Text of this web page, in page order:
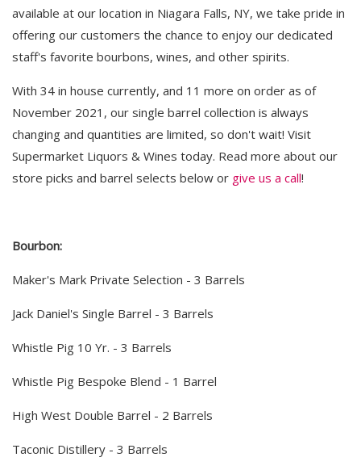
available at our location in Niagara Falls, NY, we take pride in
offering our customers the chance to enjoy our dedicated
staff's favorite bourbons, wines, and other spirits.
With 34 in house currently, and 11 more on order as of
November 2021, our single barrel collection is always
changing and quantities are limited, so don't wait! Visit
Supermarket Liquors & Wines today. Read more about our
store picks and barrel selects below or give us a call!
Bourbon:
Maker's Mark Private Selection - 3 Barrels
Jack Daniel's Single Barrel - 3 Barrels
Whistle Pig 10 Yr. - 3 Barrels
Whistle Pig Bespoke Blend - 1 Barrel
High West Double Barrel - 2 Barrels
Taconic Distillery - 3 Barrels